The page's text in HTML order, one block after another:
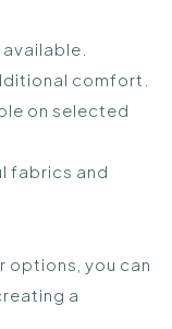
comfort.
on selected
fabrics and
options, you can
a